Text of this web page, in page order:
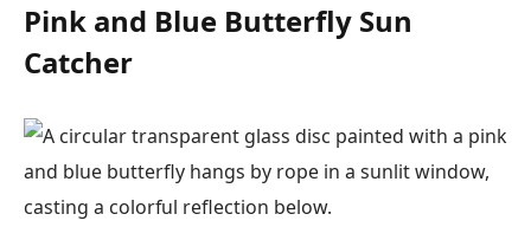
Pink and Blue Butterfly Sun
Catcher